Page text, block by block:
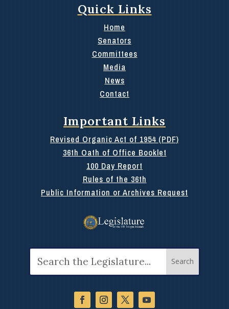
Quick Links
Home
Senators
Committees
Media
News
Contact
Important Links
Revised Organic Act of 1954 (PDF)
36th Oath of Office Booklet
100 Day Report
Rules of the 36th
Public Information or Archives Request
for: